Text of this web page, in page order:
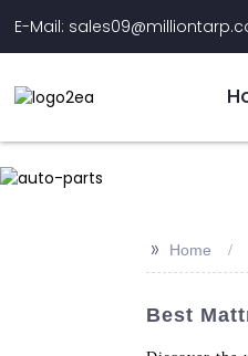
E-Mail:
>> Home
Best